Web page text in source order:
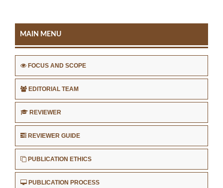
MAIN MENU
FOCUS AND SCOPE
EDITORIAL TEAM
REVIEWER
REVIEWER GUIDE
PUBLICATION ETHICS
PUBLICATION PROCESS